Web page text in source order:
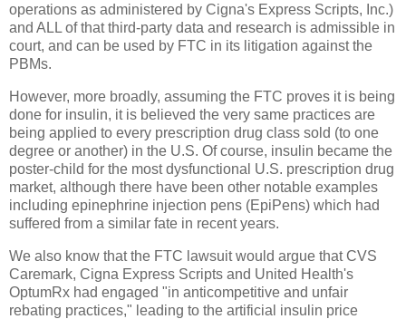
operations as administered by Cigna's Express Scripts, Inc.)
and ALL of that third-party data and research is admissible in
court, and can be used by FTC in its litigation against the
PBMs.
However, more broadly, assuming the FTC proves it is being
done for insulin, it is believed the very same practices are
being applied to every prescription drug class sold (to one
degree or another) in the U.S. Of course, insulin became the
poster-child for the most dysfunctional U.S. prescription drug
market, although there have been other notable examples
including epinephrine injection pens (EpiPens) which had
suffered from a similar fate in recent years.
We also know that the FTC lawsuit would argue that CVS
Caremark, Cigna Express Scripts and United Health's
OptumRx had engaged "in anticompetitive and unfair
rebating practices," leading to the artificial insulin price